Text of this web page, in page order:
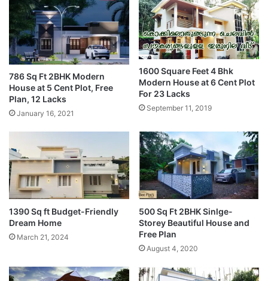
786 Sq Ft 2BHK Modern
House at 5 Cent Plot, Free
Plan, 12 Lacks
January 16, 2021
1600 Square Feet 4 Bhk
Modern House at 6 Cent Plot
For 23 Lacks
September 11, 2019
1390 Sq ft Budget-Friendly
Dream Home
March 21, 2024
500 Sq Ft 2BHK Sinlge-
Storey Beautiful House and
Free Plan
August 4, 2020